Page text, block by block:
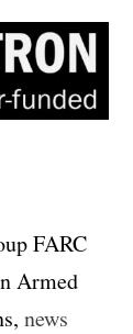
FARC
Armed
news